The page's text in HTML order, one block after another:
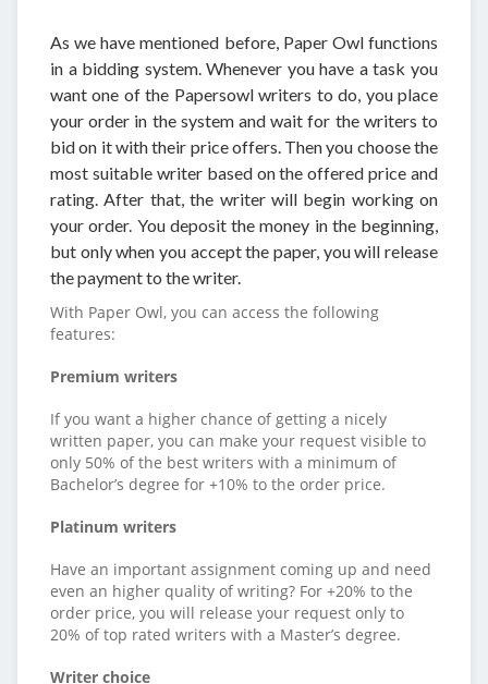
As we have mentioned before, Paper Owl functions
in a bidding system. Whenever you have a task you
want one of the Papersowl writers to do, you place
your order in the system and wait for the writers to
bid on it with their price offers. Then you choose the
most suitable writer based on the offered price and
rating. After that, the writer will begin working on
your order. You deposit the money in the beginning,
but only when you accept the paper, you will release
the payment to the writer.
With Paper Owl, you can access the following
features:
Premium writers
If you want a higher chance of getting a nicely
written paper, you can make your request visible to
only 50% of the best writers with a minimum of
Bachelor’s degree for +10% to the order price.
Platinum writers
Have an important assignment coming up and need
even an higher quality of writing? For +20% to the
order price, you will release your request only to
20% of top rated writers with a Master’s degree.
Writer choice